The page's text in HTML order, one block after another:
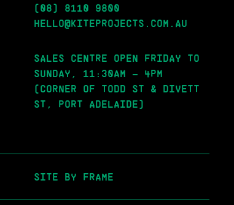
(08) 8110 9800
HELLO@KITEPROJECTS.COM.AU
SALES CENTRE OPEN FRIDAY TO
SUNDAY, 11:30AM – 4PM
(CORNER OF TODD ST & DIVETT
ST, PORT ADELAIDE)
SITE BY FRAME